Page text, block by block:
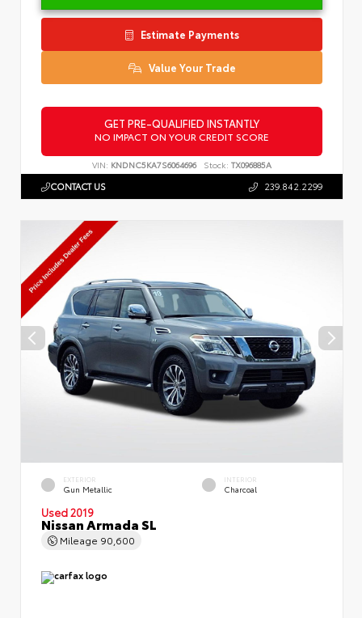
Estimate Payments
Value Your Trade
GET PRE-QUALIFIED INSTANTLY
NO IMPACT ON YOUR CREDIT SCORE
VIN: KNDNC5KA7S6064696 Stock: TX096885A
CONTACT US 239.842.2299
EXTERIOR
Gun Metallic
INTERIOR
Charcoal
Used 2019
Nissan Armada SL
Mileage 90,600